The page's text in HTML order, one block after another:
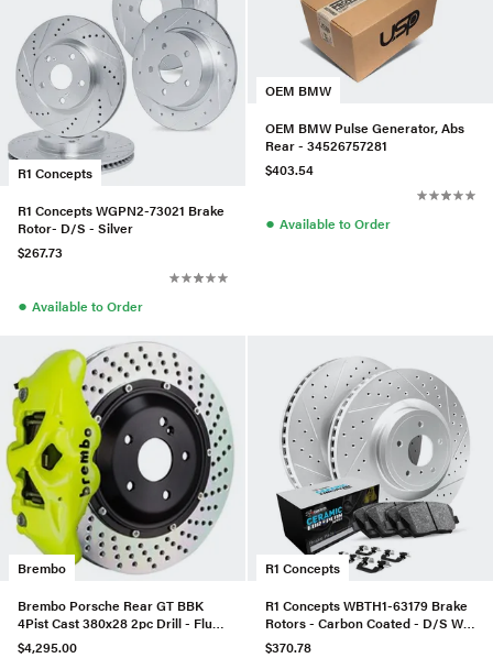
R1 Concepts
R1 Concepts WGPN2-73021 Brake
Rotor- D/S - Silver
$267.73
● Available to Order
OEM BMW
OEM BMW Pulse Generator, Abs
Rear - 34526757281
$403.54
● Available to Order
Brembo
Brembo Porsche Rear GT BBK
4Pist Cast 380x28 2pc Drill - Fluo.
YEL - 2S1.9022A7
$4,295.00
R1 Concepts
R1 Concepts WBTH1-63179 Brake
Rotors - Carbon Coated - D/S W/
Euro Ceramic Pads & Hdw
$370.78